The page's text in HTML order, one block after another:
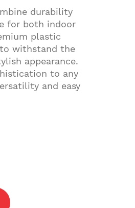
durability
for both indoor
plastic
withstand the
appearance.
to any
and easy